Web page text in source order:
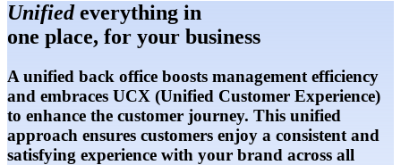
Unifiedeverything in
one place, for your business
A unified back office boosts management efficiency
and embraces UCX (Unified Customer Experience)
to enhance the customer journey. This unified
approach ensures customers enjoy a consistent and
satisfying experience with your brand across all